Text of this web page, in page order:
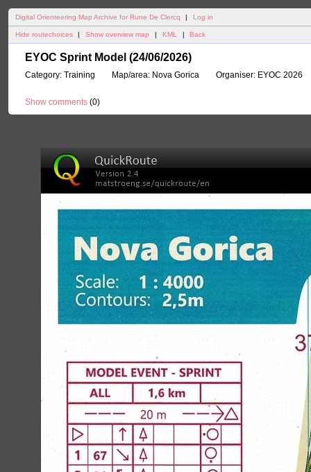
Digital Orienteering Map Archive for Rune De Clercq | Log in
Hide routechoices Show overview map KML Back
EYOC Sprint Model (24/06/2026)
Category: Training Map/area: Nova Gorica Organiser: EYOC 2026
Show comments (0)